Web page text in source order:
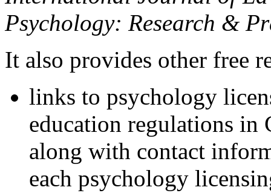
Psychology: Research &
It also provides other free
links to psychology
education regulations in
along with contact
each psychology